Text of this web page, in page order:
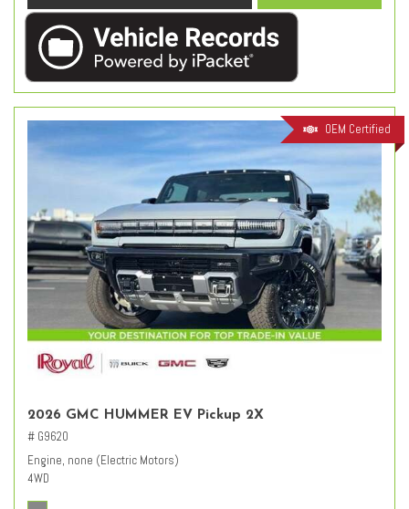
OEM Certified
2026 GMC HUMMER EV Pickup 2X
# G9620
Engine, none (Electric Motors)
4WD